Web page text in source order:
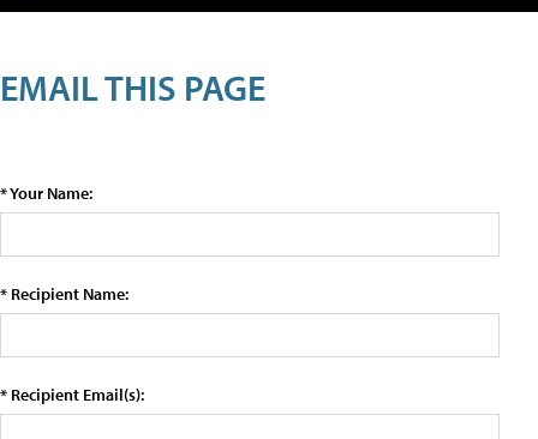
EMAIL THIS PAGE
* Your Name:
* Recipient Name:
* Recipient Email(s):